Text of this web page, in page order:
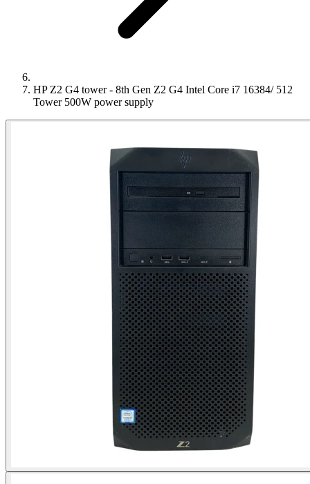
HP Z2 G4 tower - 8th Gen Z2 G4 Intel Core i7 16384/ 512
Tower 500W power supply